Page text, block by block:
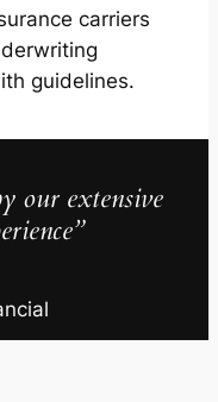
carriers
guidelines.
our extensive